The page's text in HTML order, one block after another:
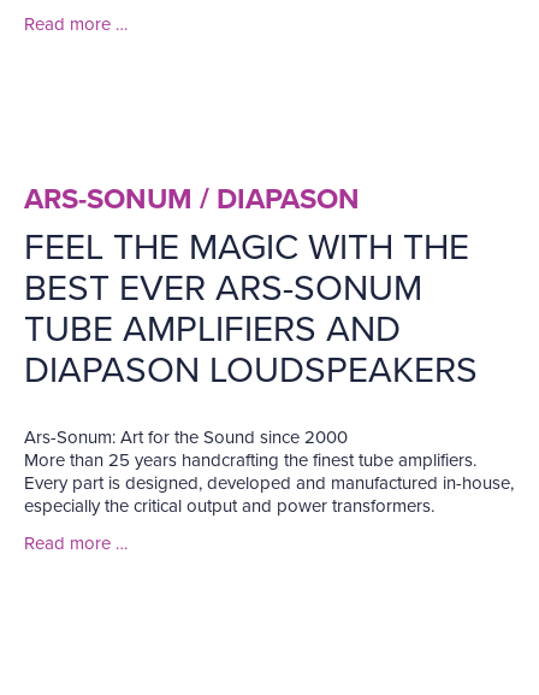
Read more …
ARS-SONUM / DIAPASON
FEEL THE MAGIC WITH THE
BEST EVER ARS-SONUM
TUBE AMPLIFIERS AND
DIAPASON LOUDSPEAKERS
Ars-Sonum: Art for the Sound since 2000
More than 25 years handcrafting the finest tube amplifiers.
Every part is designed, developed and manufactured in-house,
especially the critical output and power transformers.
Read more …